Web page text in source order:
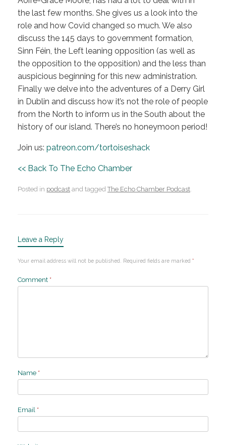
the last few months. She gives us a look into the
role and how Covid changed so much. We also
discuss the 145 days to government formation,
Sinn Féin, the Left leaning opposition (as well as
the opposition to the opposition) and the less than
auspicious beginning for this new administration.
Finally we delve into the adventures of a Derry Girl
in Dublin and discuss how it’s not the role of people
from the North to inform us in the South about the
history of our island. There’s no honeymoon period!
Join us: patreon.com/tortoiseshack
<< Back To The Echo Chamber
Posted in podcast and taggedThe Echo Chamber Podcast.
Leave a Reply
Your email address will not be published. Required fields are marked *
Comment *
Name *
Email *